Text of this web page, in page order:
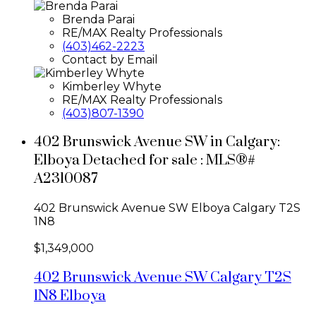
Brenda Parai
RE/MAX Realty Professionals
(403)462-2223
Contact by Email
Kimberley Whyte
RE/MAX Realty Professionals
(403)807-1390
402 Brunswick Avenue SW in Calgary:
Elboya Detached for sale : MLS®#
A2310087
402 Brunswick Avenue SW Elboya Calgary T2S
1N8
$1,349,000
402 Brunswick Avenue SWCalgaryT2S
1N8Elboya